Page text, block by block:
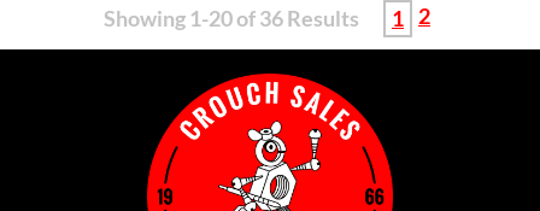
Showing 1-20 of 36 Results 1 2